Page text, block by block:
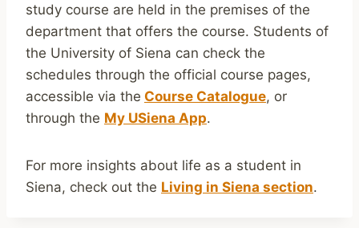
study course are held in the premises of the
department that offers the course. Students of
the University of Siena can check the
schedules through the official course pages,
accessible via the Course Catalogue, or
through the My USiena App.
For more insights about life as a student in
Siena, check out the Living in Siena section.